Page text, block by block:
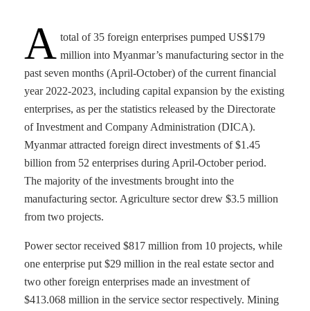
A total of 35 foreign enterprises pumped US$179
million into Myanmar’s manufacturing sector in the
past seven months (April-October) of the current financial
year 2022-2023, including capital expansion by the existing
enterprises, as per the statistics released by the Directorate
of Investment and Company Administration (DICA).
Myanmar attracted foreign direct investments of $1.45
billion from 52 enterprises during April-October period.
The majority of the investments brought into the
manufacturing sector. Agriculture sector drew $3.5 million
from two projects.
Power sector received $817 million from 10 projects, while
one enterprise put $29 million in the real estate sector and
two other foreign enterprises made an investment of
$413.068 million in the service sector respectively. Mining